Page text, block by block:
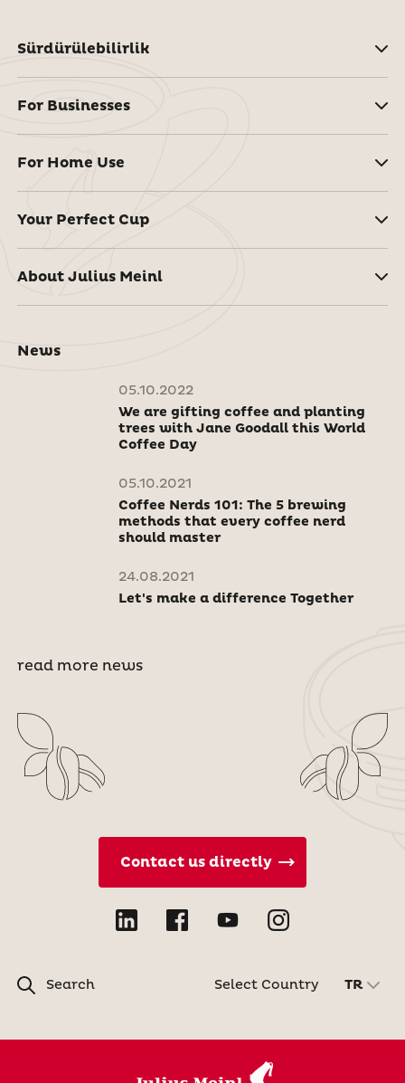
Sürdürülebilirlik
For Businesses
For Home Use
Your Perfect Cup
About Julius Meinl
News
05.10.2022
We are gifting coffee and planting
trees with Jane Goodall this World
Coffee Day
05.10.2021
Coffee Nerds 101: The 5 brewing
methods that every coffee nerd
should master
24.08.2021
Let's make a difference Together
read more news
Search
Contact us directly
Select Country TR